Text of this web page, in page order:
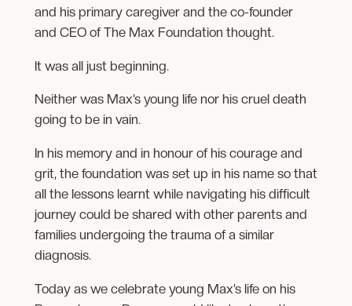
and his primary caregiver and the co-founder
and CEO of The Max Foundation thought.
It was all just beginning.
Neither was Max’s young life nor his cruel death
going to be in vain.
In his memory and in honour of his courage and
grit, the foundation was set up in his name so that
all the lessons learnt while navigating his difficult
journey could be shared with other parents and
families undergoing the trauma of a similar
diagnosis.
Today as we celebrate young Max’s life on his